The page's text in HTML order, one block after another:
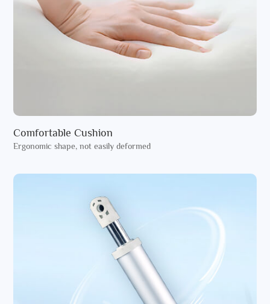
Comfortable Cushion
Ergonomic shape, not easily deformed